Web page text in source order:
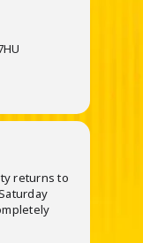
returns to